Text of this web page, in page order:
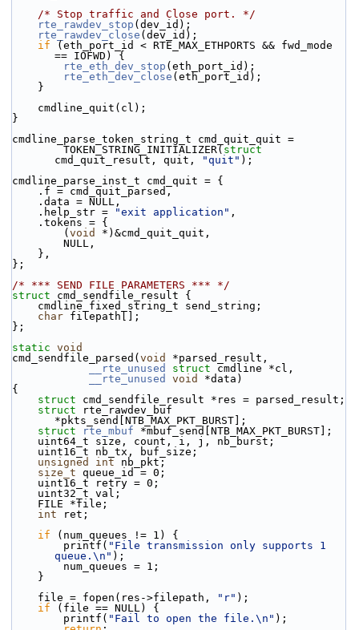
/* Stop traffic and Close port. */
rte_rawdev_stop (dev_id);
rte_rawdev_close (dev_id);
if (eth_port_id < RTE_MAX_ETHPORTS && fwd_mode
== IOFWD) {
rte_eth_dev_stop (eth_port_id);
rte_eth_dev_close (eth_port_id);
    }
    cmdline_quit(cl);
}
cmdline_parse_token_string_t cmd_quit_quit =
        TOKEN_STRING_INITIALIZER(
struct
cmd_quit_result, quit,
"quit" );
cmdline_parse_inst_t cmd_quit = {
    .f = cmd_quit_parsed,
    .data = NULL,
    .help_str =
"exit application" ,
    .tokens = {
        (
void
*)&cmd_quit_quit,
        NULL,
    },
};
/* *** SEND FILE PARAMETERS *** */
struct cmd_sendfile_result {
    cmdline_fixed_string_t send_string;
char filepath[];
};
static void
cmd_sendfile_parsed( void
*parsed_result,
__rte_unused
struct cmdline *cl,
__rte_unused
void
*data)
{
struct cmd_sendfile_result *res = parsed_result;
struct
rte_rawdev_buf
*pkts_send[NTB_MAX_PKT_BURST];
struct
rte_mbuf *mbuf_send[NTB_MAX_PKT_BURST];
    uint64_t size, count, i, j, nb_burst;
    uint16_t nb_tx, buf_size;
unsigned
int nb_pkt;
size_t queue_id = 0;
    uint16_t retry = 0;
    uint32_t val;
    FILE *file;
int ret;
if (num_queues != 1) {
        printf(
"File transmission only supports 1
queue.\n" );
        num_queues = 1;
    }
    file = fopen(res->filepath,
"r" );
if (file == NULL) {
        printf(
"Fail to open the file.\n" );